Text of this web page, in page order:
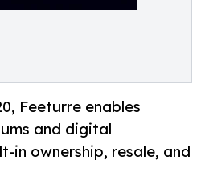
Feeturre enables
and digital
in ownership, resale, and